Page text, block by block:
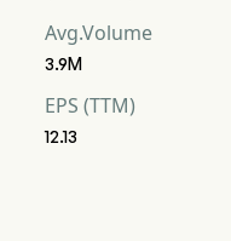
Avg.Volume
3.9M
EPS (TTM)
12.13